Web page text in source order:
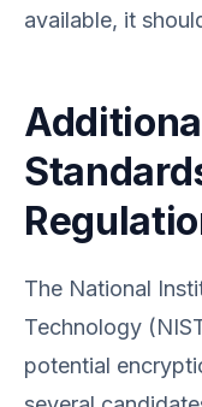
available, it
The National
Technology
potential